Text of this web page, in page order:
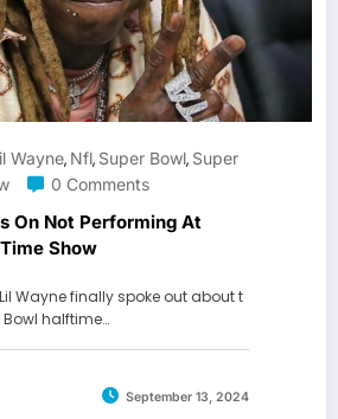
Wayne, Nfl, Super Bowl, Super
0 Comments
On Not Performing At
Show
Lil Wayne finally spoke out about t
halftime…
September 13, 2024